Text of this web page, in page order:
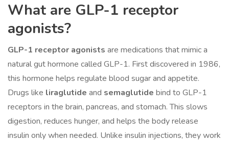
What are GLP-1 receptor
agonists?
GLP-1 receptor agonists are medications that mimic a
natural gut hormone called GLP-1. First discovered in 1986,
this hormone helps regulate blood sugar and appetite.
Drugs like liraglutide and semaglutide bind to GLP-1
receptors in the brain, pancreas, and stomach. This slows
digestion, reduces hunger, and helps the body release
insulin only when needed. Unlike insulin injections, they work